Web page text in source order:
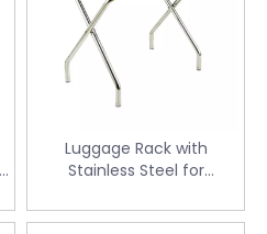
Luggage Rack with
Stainless Steel for